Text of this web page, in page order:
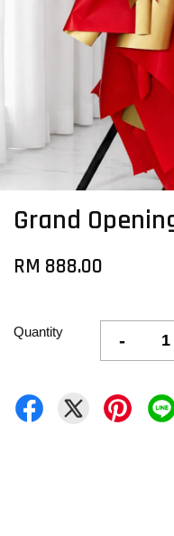
Grand
RM 888.00
Quantity -